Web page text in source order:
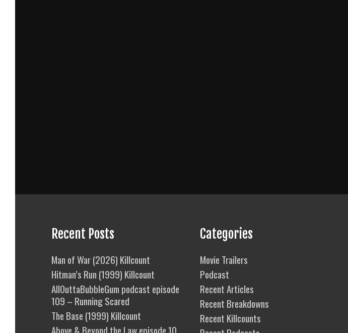
Recent Posts
Man of War (2026) Killcount
Hitman’s Run (1999) Killcount
AllOuttaBubbleGum podcast episode
109 – Running Scared
The Base (1999) Killcount
Above & Beyond the Law episode 10
Categories
Movie Trailers
Podcast
Recent Articles
Recent Breakdowns
Recent Killcounts